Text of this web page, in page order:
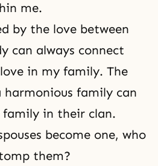
me.
by the love between
can always connect
in my family. The
harmonious family can
in their clan.
become one, who
them?